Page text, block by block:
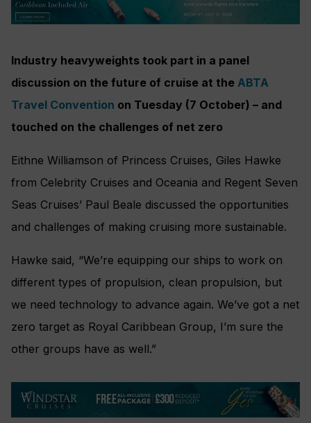
Industry heavyweights took part in a panel
discussion on the future of cruise at the ABTA
Travel Convention on Tuesday (7 October) – and
touched on the challenges of net zero
Eithne Williamson of Princess Cruises, Giles Hawke
from Celebrity Cruises and Oceania and Regent Seven
Seas Cruises’ Paul Beale discussed the opportunities
and challenges of making cruising more sustainable.
Hawke said, “We’re equipping our ships to work on
different types of propulsion, clean propulsion, but
we need technology to advance again. We’ve got a net
zero target as Royal Caribbean Group, I’m sure the
other groups have as well.”